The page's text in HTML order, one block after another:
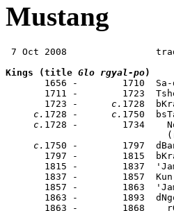
Mustang
7 Oct 2008
Kings (title Glo rgyal-po)
1656 -        1710
1711 -        1723
       1723 -
c. 1728
c. 1728 - c. 1750
c. 1728 -        1734
c. 1750 -        1797
1797 -        1815
1815 -        1837
1837 -        1857
1857 -        1863
1863 -        1893
1863 -        1868